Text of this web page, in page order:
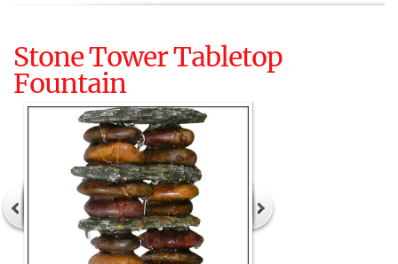
Stone Tower Tabletop
Fountain